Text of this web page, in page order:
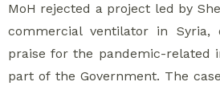
MoH rejected a project led by
commercial ventilator in Syria,
praise for the pandemic-related
part of the Government. The